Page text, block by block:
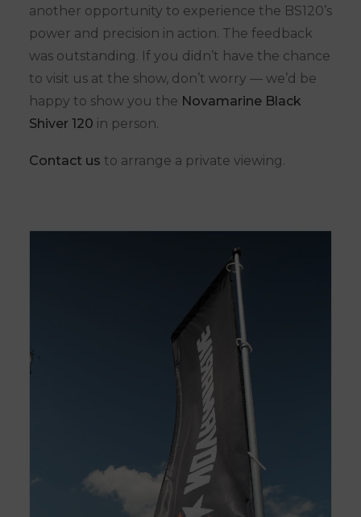
another opportunity to experience the BS120’s
power and precision in action. The feedback
was outstanding. If you didn’t have the chance
to visit us at the show, don’t worry — we’d be
happy to show you the Novamarine Black
Shiver 120 in person.
Contact us to arrange a private viewing.